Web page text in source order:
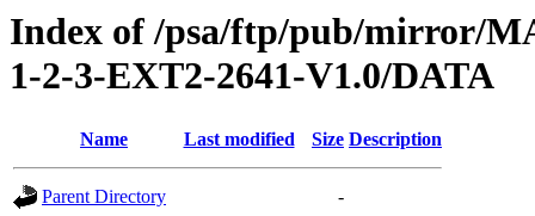
Index of /psa/ftp/pub/mirror/
1-2-3-EXT2-2641-V1.0/DATA
Name Last modified Size Description
Parent Directory
-